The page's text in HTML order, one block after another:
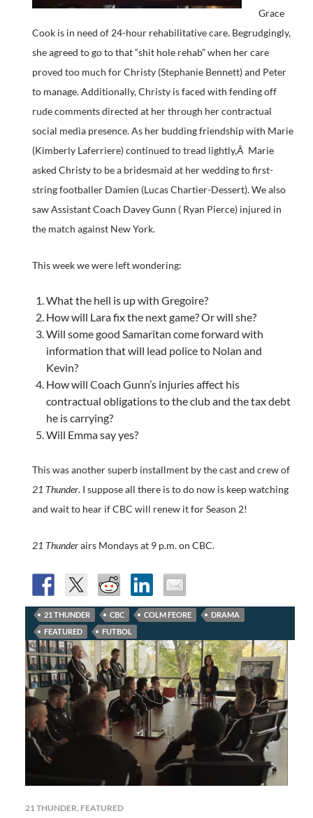
Grace
Cook is in need of 24-hour rehabilitative care. Begrudgingly,
she agreed to go to that “shit hole rehab” when her care
proved too much for Christy (Stephanie Bennett) and Peter
to manage. Additionally, Christy is faced with fending off
rude comments directed at her through her contractual
social media presence. As her budding friendship with Marie
(Kimberly Laferriere) continued to tread lightly,Â Marie
asked Christy to be a bridesmaid at her wedding to first-
string footballer Damien (Lucas Chartier-Dessert). We also
saw Assistant Coach Davey Gunn ( Ryan Pierce) injured in
the match against New York.
This week we were left wondering:
What the hell is up with Gregoire?
How will Lara fix the next game? Or will she?
Will some good Samaritan come forward with
information that will lead police to Nolan and
Kevin?
How will Coach Gunn’s injuries affect his
contractual obligations to the club and the tax debt
he is carrying?
Will Emma say yes?
This was another superb installment by the cast and crew of
21 Thunder. I suppose all there is to do now is keep watching
and wait to hear if CBC will renew it for Season 2!
21 Thunderairs Mondays at 9 p.m. on CBC.
21 THUNDER CBC COLM FEORE
DRAMA
FEATURED
FUTBOL
21 THUNDER FEATURED